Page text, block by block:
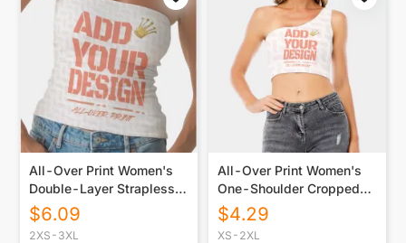
All-Over Print Women's
Double-Layer Strapless
Top
$6.09
2XS-3XL
All-Over Print Women's
One-Shoulder Cropped
Top
$4.29
XS-2XL